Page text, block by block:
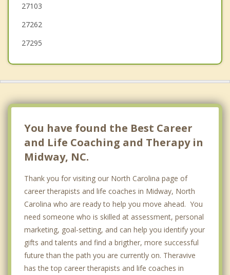
Archdale
27103
27262
27295
You have found the Best Career
and Life Coaching and Therapy in
Midway, NC.
Thank you for visiting our North Carolina page of
career therapists and life coaches in Midway, North
Carolina who are ready to help you move ahead. You
need someone who is skilled at assessment, personal
marketing, goal-setting, and can help you identify your
gifts and talents and find a brigther, more successful
future than the path you are currently on. Theravive
has the top career therapists and life coaches in